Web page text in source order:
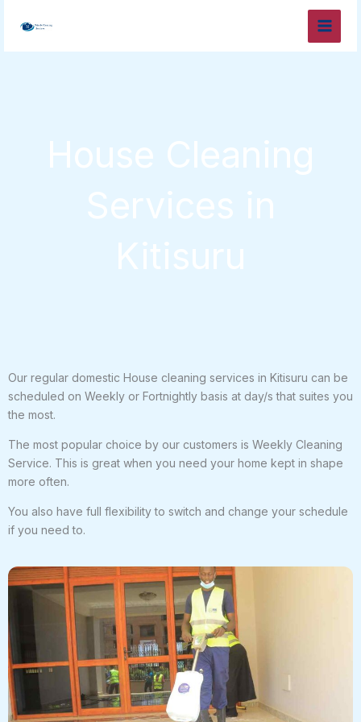
House Cleaning
Services in
Kitisuru
Our regular domestic House cleaning services in Kitisuru can be
scheduled on Weekly or Fortnightly basis at day/s that suites you
the most.
The most popular choice by our customers is Weekly Cleaning
Service. This is great when you need your home kept in shape
more often.
You also have full flexibility to switch and change your schedule
if you need to.